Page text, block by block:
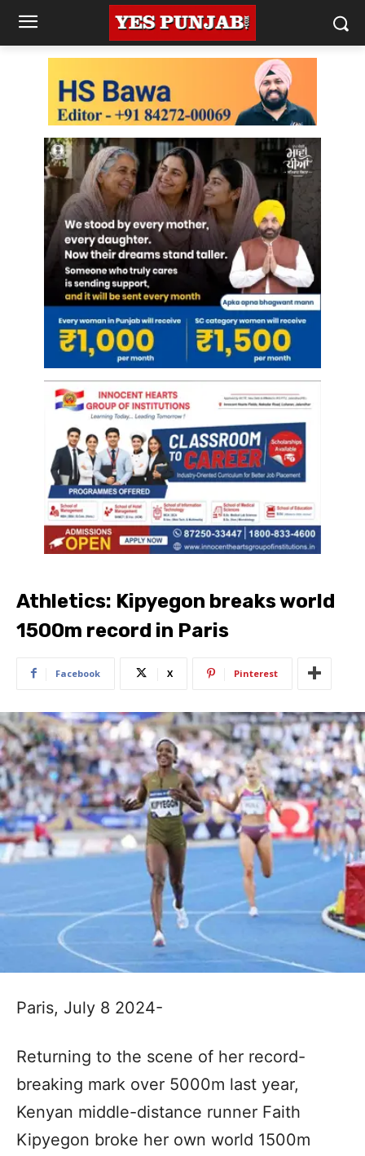
Athletics: Kipyegon breaks world
1500m record in Paris
Facebook X Pinterest
Paris, July 8 2024-
Returning to the scene of her record-
breaking mark over 5000m last year,
Kenyan middle-distance runner Faith
Kipyegon broke her own world 1500m